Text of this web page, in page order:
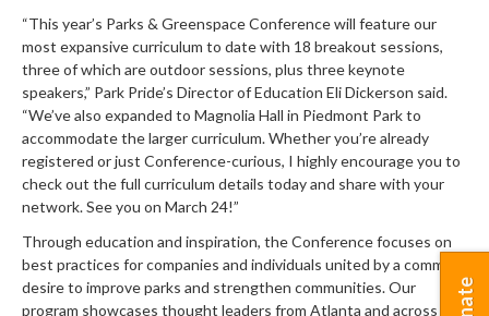
“This year’s Parks & Greenspace Conference will feature our
most expansive curriculum to date with 18 breakout sessions,
three of which are outdoor sessions, plus three keynote
speakers,” Park Pride’s Director of Education Eli Dickerson said.
“We’ve also expanded to Magnolia Hall in Piedmont Park to
accommodate the larger curriculum. Whether you’re already
registered or just Conference-curious, I highly encourage you to
check out the full curriculum details today and share with your
network. See you on March 24!”
Through education and inspiration, the Conference focuses on
best practices for companies and individuals united by a common
desire to improve parks and strengthen communities. Our
program showcases thought leaders from Atlanta and across the